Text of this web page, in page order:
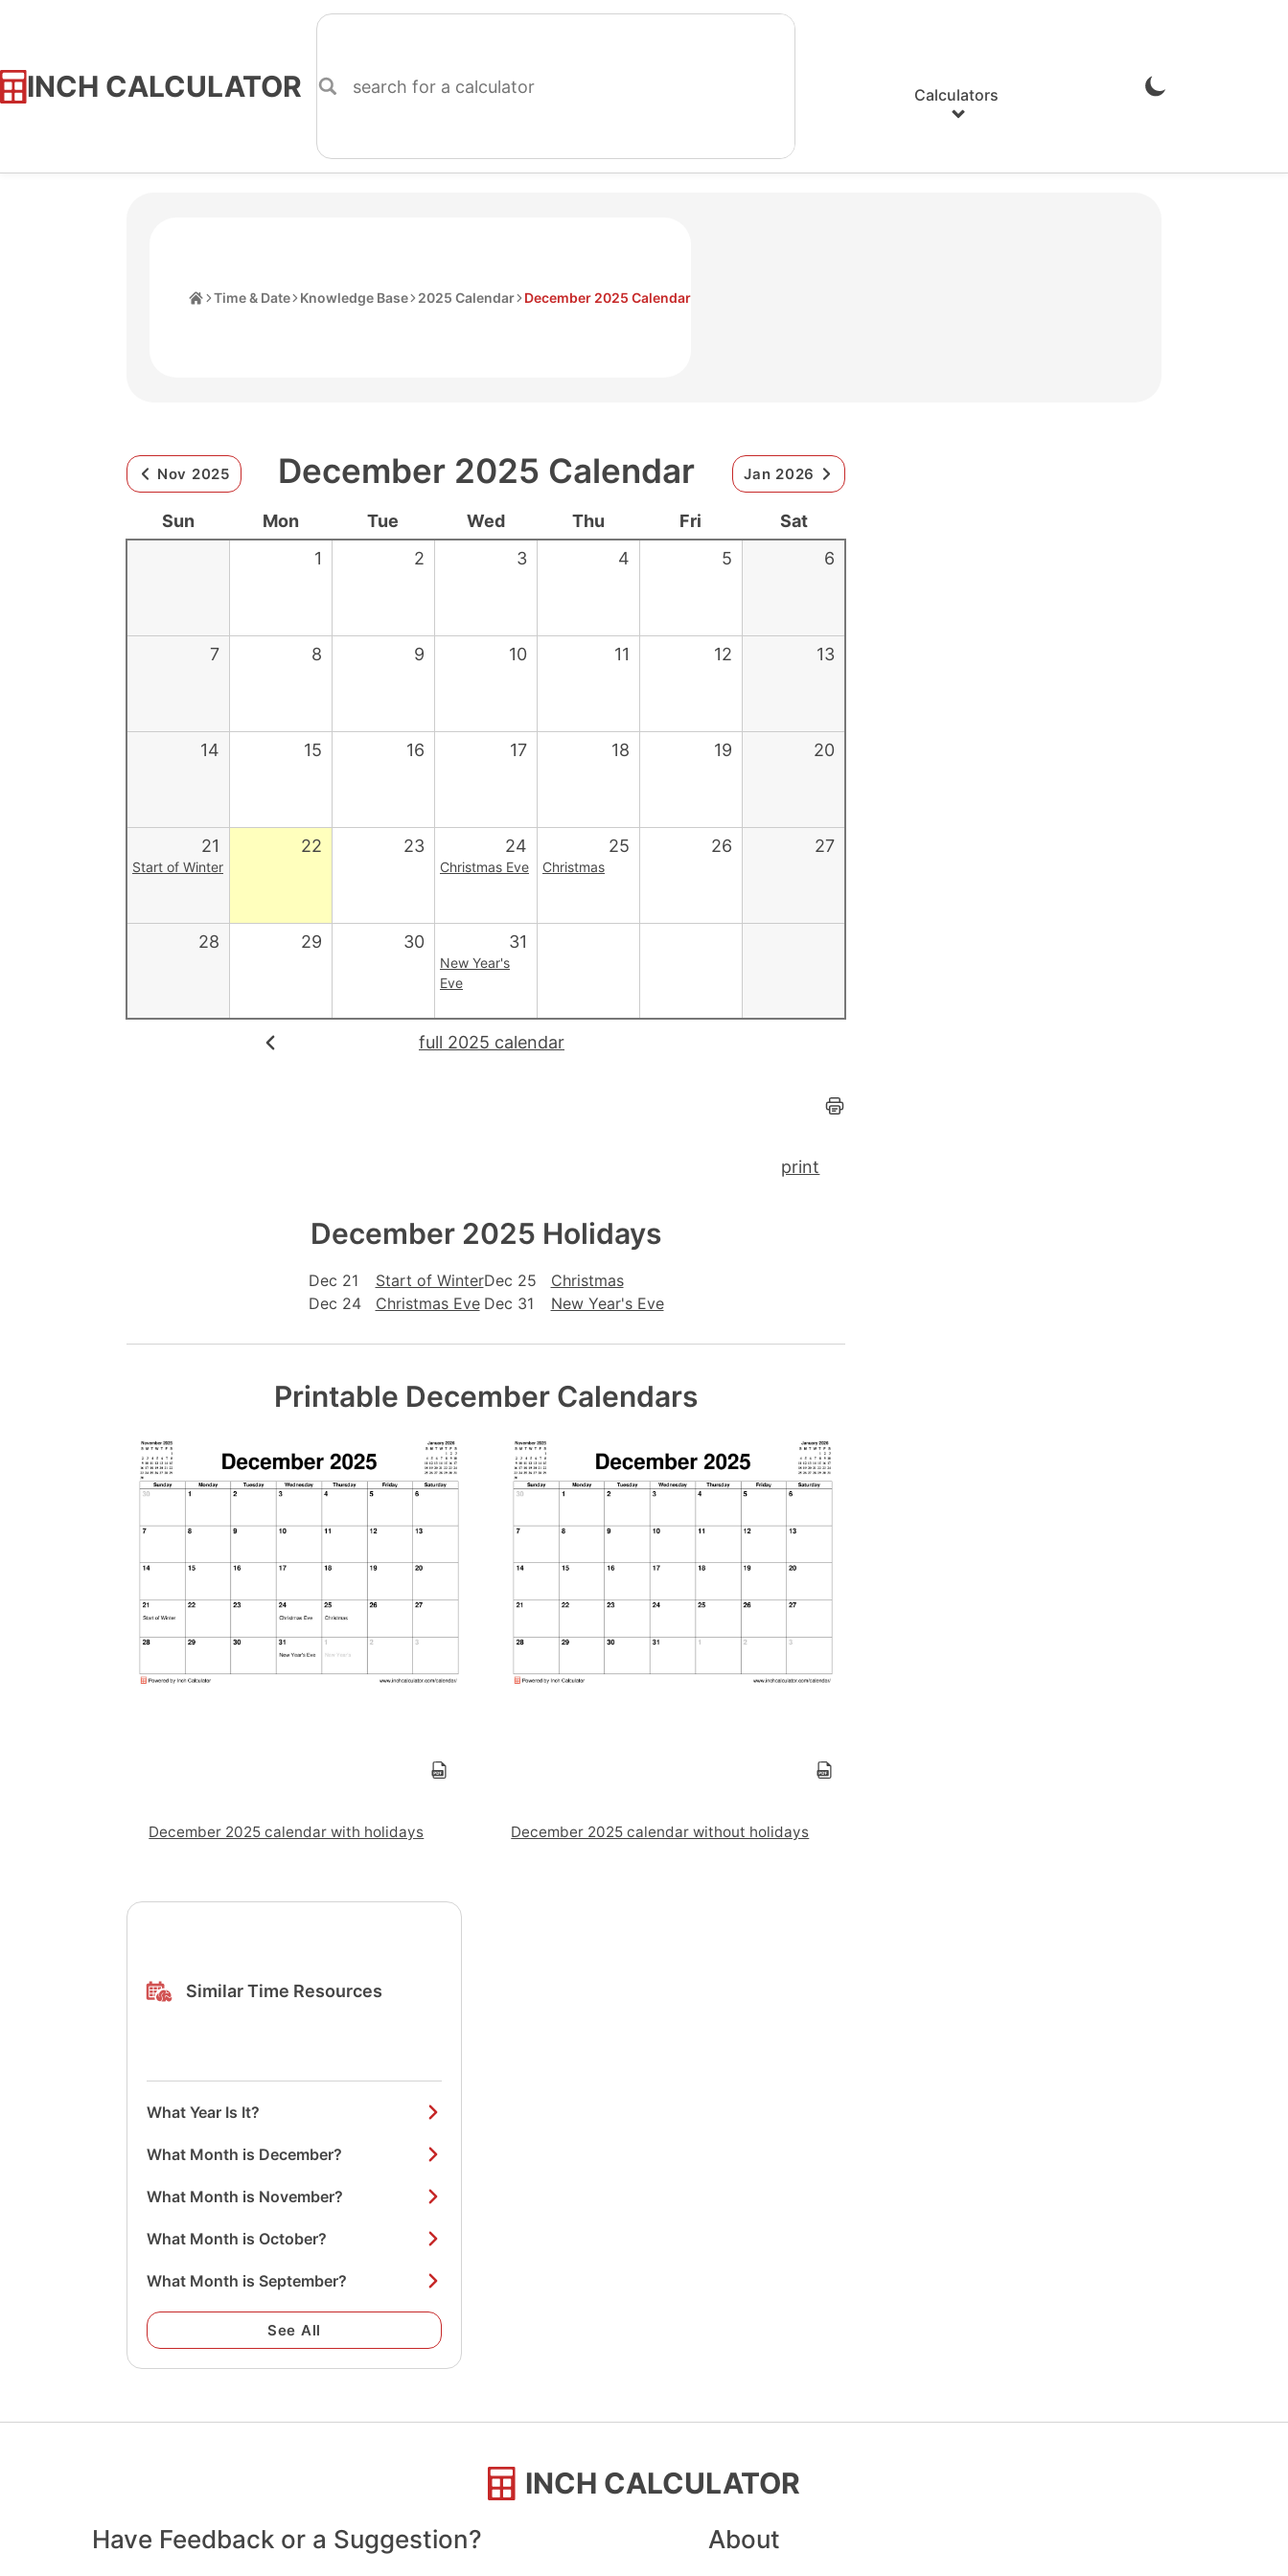
INCH CALCULATOR
Skip
Calculators
Enable
Time & Date Knowledge Base 2025 Calendar December 2025 Calendar
December 2025 Calendar
Nov 2025 Jan 2026
Sun Mon Tue Wed Thu Fri
Sat
1
2 3 4 5 6
7 8 9 10 11 12 13
14 15 16 17 18 19 20
21
Start of Winter
22 23 24
Christmas Eve
25
Christmas
26 27
28 29 30 31
New Year's
Eve
full 2025 calendar
print
December 2025 Holidays
Dec 21
Start of Winter
Dec 24
Christmas Eve
Dec 25
Christmas
Dec 31
New Year's Eve
Printable December Calendars
December 2025 calendar with holidays December 2025 calendar without holidays
Similar Time Resources
What Year Is It?
What Month is December?
What Month is November?
What Month is October?
What Month is September?
See All
INCH CALCULATOR
Have Feedback or a Suggestion? About